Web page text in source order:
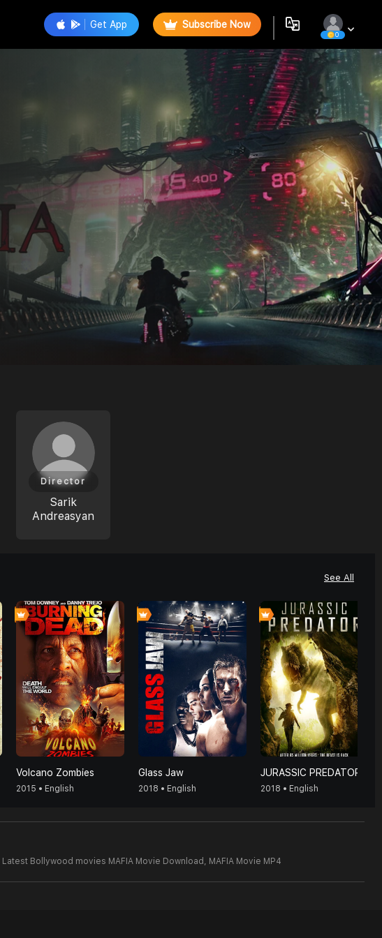
Get App Subscribe Now
0
Sarik
Andreasyan
Director
See All
0
Volcano Zombies
2015 • English
Glass Jaw
2018 • English
JURASSIC PREDATOR
2018 • English
Latest Bollywood movies MAFIA Movie Download, MAFIA Movie MP4